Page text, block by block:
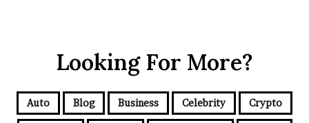
Looking For More?
Auto Blog Business Celebrity Crypto